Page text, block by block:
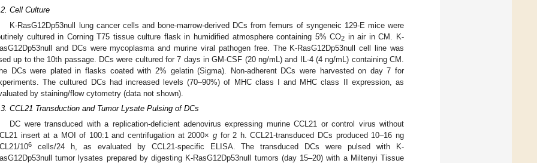
Cell Culture
K-RasG12Dp53null lung cancer cells and bone-marrow-derived DCs from femurs of syngeneic 129-E mice were
cultured in Corning T75 tissue culture flask in humidified atmosphere containing 5% CO2 in air in CM. K-
and DCs were mycoplasma and murine viral pathogen free. The K-RasG12Dp53null cell line was
up to the 10th passage. DCs were cultured for 7 days in GM-CSF (20 ng/mL) and IL-4 (4 ng/mL) containing CM.
DCs were plated in flasks coated with 2% gelatin (Sigma). Non-adherent DCs were harvested on day 7 for
The cultured DCs had increased levels (70–90%) of MHC class I and MHC class II expression, as
by staining/flow cytometry (data not shown).
CCL21 Transduction and Tumor Lysate Pulsing of DCs
DC were transduced with a replication-deficient adenovirus expressing murine CCL21 or control virus without
insert at a MOI of 100:1 and centrifugation at 2000× gfor 2 h. CCL21-transduced DCs produced 10–16 ng
106
cells/24 h, as evaluated by CCL21-specific ELISA. The transduced DCs were pulsed with K-
tumor lysates prepared by digesting K-RasG12Dp53null tumors (day 15–20) with a Miltenyi Tissue